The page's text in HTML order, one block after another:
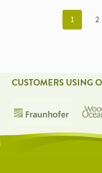
1 2
CUSTOMERS USING